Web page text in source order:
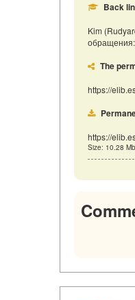
Back
Kim
The
https://
https://
Size: 10.28